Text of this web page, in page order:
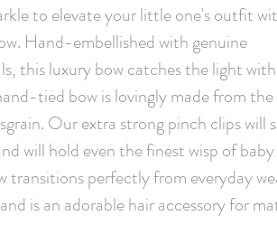
to elevate your little one's outfit
Hand-embellished with genuine
this luxury bow catches the light
tied bow is lovingly made from the
Our extra strong pinch clips will
will hold even the finest wisp of
transitions perfectly from everyday
is an adorable hair accessory for